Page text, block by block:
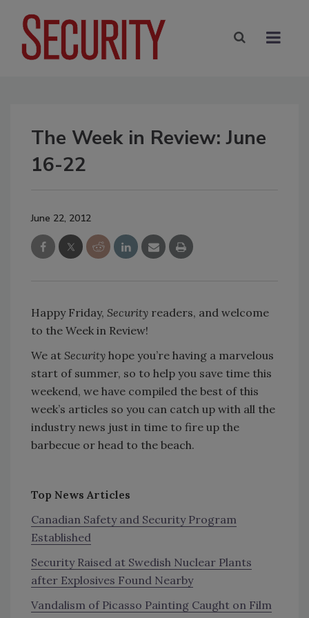
The Week in Review: June
16-22
June 22, 2012
Happy Friday, Security readers, and welcome
to the Week in Review!
We at Security hope you’re having a marvelous
start of summer, so to help you save time this
weekend, we have compiled the best of this
week’s articles so you can catch up with all the
industry news just in time to fire up the
barbecue or head to the beach.
Top News Articles
Canadian Safety and Security Program
Established
Security Raised at Swedish Nuclear Plants
after Explosives Found Nearby
Vandalism of Picasso Painting Caught on Film